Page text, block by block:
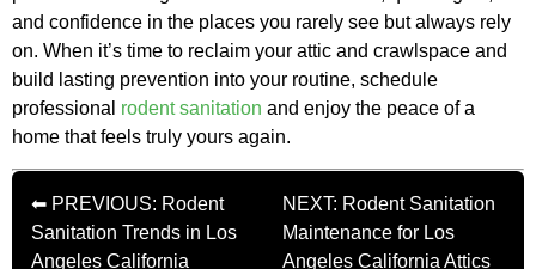
and confidence in the places you rarely see but always rely
on. When it’s time to reclaim your attic and crawlspace and
build lasting prevention into your routine, schedule
professional rodent sanitation and enjoy the peace of a
home that feels truly yours again.
⬅ PREVIOUS: Rodent
Sanitation Trends in Los
Angeles California
NEXT: Rodent Sanitation
Maintenance for Los
Angeles California Attics